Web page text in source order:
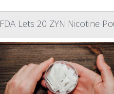
FDA Lets 20 ZYN Nicotine